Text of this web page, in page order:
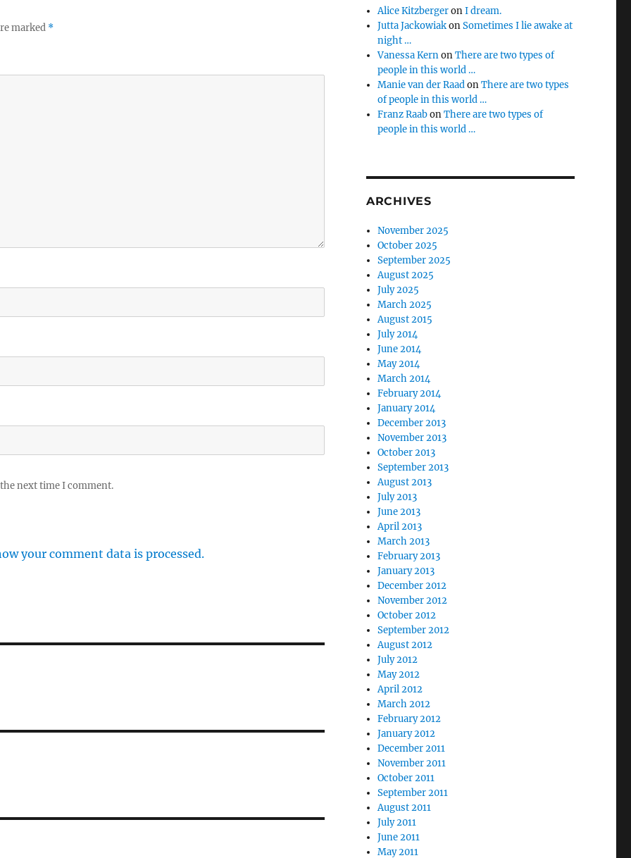
marked *
next time I comment.
your comment data is processed.
Alice KitzbergeronI dream.
Jutta JackowiakonSometimes I lie awake at
night …
Vanessa KernonThere are two types of
people in this world …
Manie van der RaadonThere are two types
of people in this world …
Franz RaabonThere are two types of
people in this world …
ARCHIVES
November 2025
October 2025
September 2025
August 2025
July 2025
March 2025
August 2015
July 2014
June 2014
May 2014
March 2014
February 2014
January 2014
December 2013
November 2013
October 2013
September 2013
August 2013
July 2013
June 2013
April 2013
March 2013
February 2013
January 2013
December 2012
November 2012
October 2012
September 2012
August 2012
July 2012
May 2012
April 2012
March 2012
February 2012
January 2012
December 2011
November 2011
October 2011
September 2011
August 2011
July 2011
June 2011
May 2011